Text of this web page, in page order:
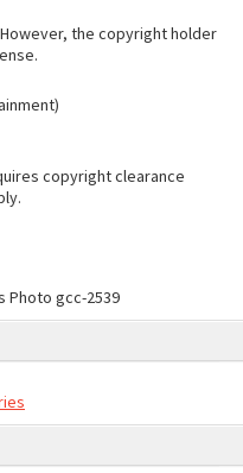
the copyright holder
copyright clearance
Photo gcc-2539